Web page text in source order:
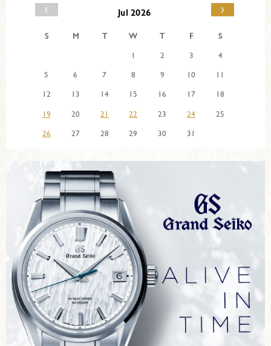
‹ Jul 2026 ›
S M T W T F
S
1
2 3
4
5
6 7 8 9 10
11
12
13 14 15 16 17
18
19
20 21 22 23 24
25
26
27 28 29 30 31